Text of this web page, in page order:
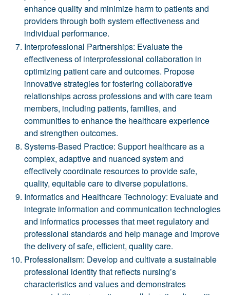
enhance quality and minimize harm to patients and
providers through both system effectiveness and
individual performance.
Interprofessional Partnerships: Evaluate the
effectiveness of interprofessional collaboration in
optimizing patient care and outcomes. Propose
innovative strategies for fostering collaborative
relationships across professions and with care team
members, including patients, families, and
communities to enhance the healthcare experience
and strengthen outcomes.
Systems-Based Practice: Support healthcare as a
complex, adaptive and nuanced system and
effectively coordinate resources to provide safe,
quality, equitable care to diverse populations.
Informatics and Healthcare Technology: Evaluate and
integrate information and communication technologies
and informatics processes that meet regulatory and
professional standards and help manage and improve
the delivery of safe, efficient, quality care.
Professionalism: Develop and cultivate a sustainable
professional identity that reflects nursing’s
characteristics and values and demonstrates